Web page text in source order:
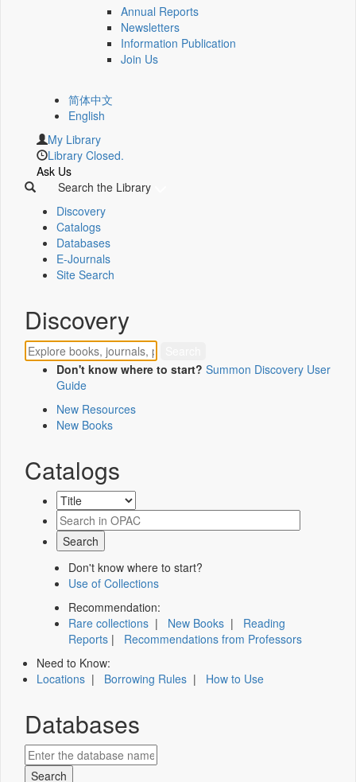
Annual Reports
Newsletters
Information Publication
Join Us
简体中文
English
My Library
Library Closed.
Ask Us
Search the Library
Discovery
Catalogs
Databases
E-Journals
Site Search
Discovery
Don't know where to start? Summon Discovery User
Guide
New Resources
New Books
Catalogs
Don't know where to start?
Use of Collections
Recommendation:
Rare collections | New Books | Reading
Reports | Recommendations from Professors
Need to Know:
Locations | Borrowing Rules | How to Use
Databases